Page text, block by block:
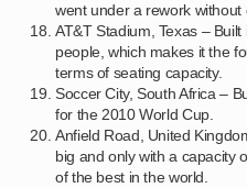
went under a rework
AT&T Stadium, Texas –
people, which makes it the
terms of seating capacity.
Soccer City, South Africa –
for the 2010 World Cup.
Anfield Road, United
big and only with a capacity
of the best in the world.